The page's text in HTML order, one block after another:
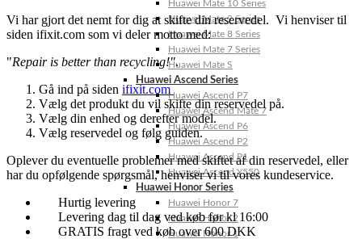
Huawei Mate 10 Series
Huawei Mate 9 Series
Huawei Mate 8 Series
Huawei Mate 7 Series
Huawei Mate S
Huawei Ascend Series
Huawei Ascend P7
Huawei Ascend Mate 7
Huawei Ascend P6
Huawei Ascend P2
Huawei Ascend P1
Huawei Ascend Y550
Huawei Honor Series
Huawei Honor 7
Huawei Honor 2
Huawei Honor 1
Vi har gjort det nemt for dig at skifte din reservedel. Vi henviser til
siden ifixit.com som vi deler motto med:
"Repair is better than recycling!".
Gå ind på siden ifixit.com
Vælg det produkt du vil skifte din reservedel på.
Vælg din enhed og derefter model.
Vælg reservedel og følg guiden.
Oplever du eventuelle problemer med skiftet af din reservedel, eller
har du opfølgende spørgsmål, henviser vi til vores kundeservice.
Hurtig levering
Levering dag til dag ved køb før kl 16:00
GRATIS fragt ved køb over 600 DKK